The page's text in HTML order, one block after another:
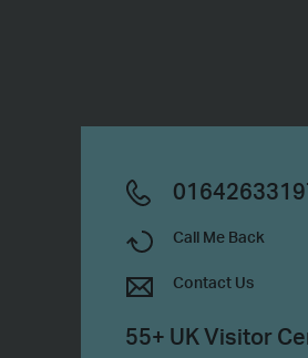
Call Me Back
Contact Us
55+ UK Visitor